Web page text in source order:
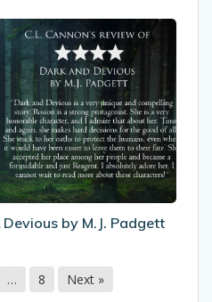
A
Reflection
On
Modern
Womanhood
My
Review
of
Dark
&
Devious
by
M.J.
Padgett
by M.J. Padgett
… 8 Next »